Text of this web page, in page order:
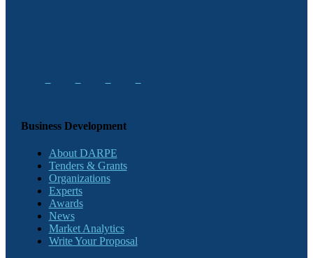
Business Development
About DARPE
Tenders & Grants
Organizations
Experts
Awards
News
Market Analytics
Write Your Proposal